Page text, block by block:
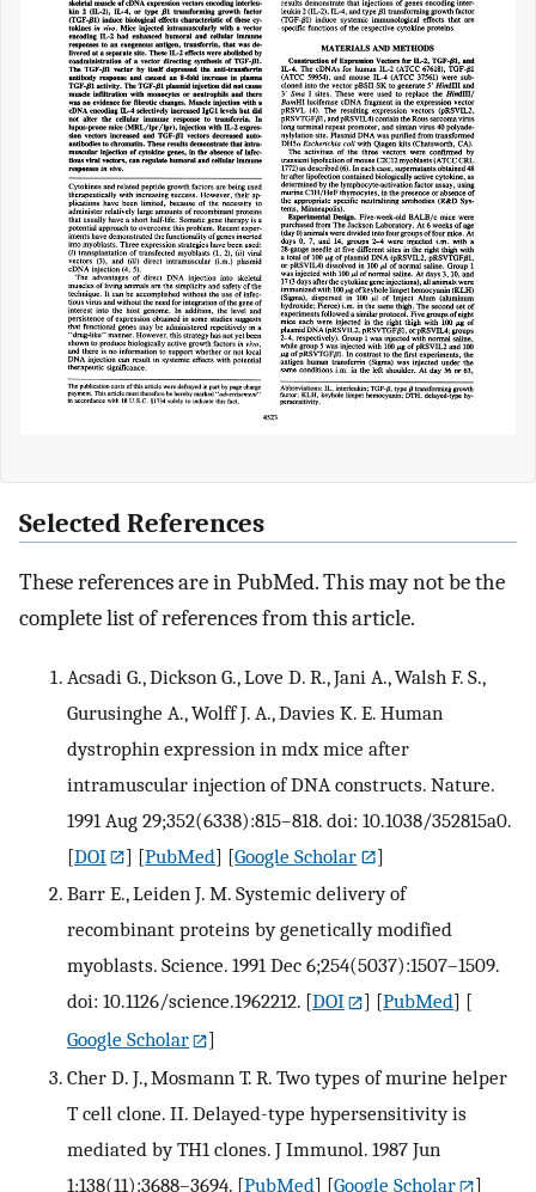
Selected References
These references are in PubMed. This may not be the
complete list of references from this article.
Acsadi G., Dickson G., Love D. R., Jani A., Walsh F. S.,
Gurusinghe A., Wolff J. A., Davies K. E. Human
dystrophin expression in mdx mice after
intramuscular injection of DNA constructs. Nature.
1991 Aug 29;352(6338):815–818. doi: 10.1038/352815a0.
[DOI ] [PubMed] [Google Scholar
]
Barr E., Leiden J. M. Systemic delivery of
recombinant proteins by genetically modified
myoblasts. Science. 1991 Dec 6;254(5037):1507–1509.
doi: 10.1126/science.1962212. [DOI ] [PubMed] [
Google Scholar
]
Cher D. J., Mosmann T. R. Two types of murine helper
T cell clone. II. Delayed-type hypersensitivity is
mediated by TH1 clones. J Immunol. 1987 Jun
1;138(11):3688–3694. [PubMed] [Google Scholar ]